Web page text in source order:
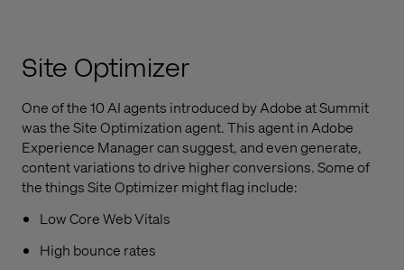
Site Optimizer
One of the 10 AI agents introduced by Adobe at Summit
was the Site Optimization agent. This agent in Adobe
Experience Manager can suggest, and even generate,
content variations to drive higher conversions. Some of
the things Site Optimizer might flag include:
Low Core Web Vitals
High bounce rates